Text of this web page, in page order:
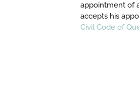
appointment of
accepts his
Civil Code of